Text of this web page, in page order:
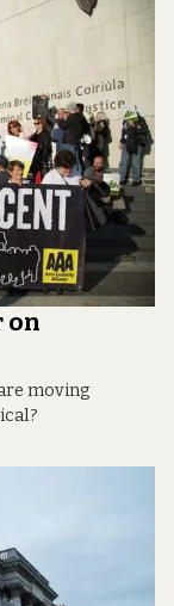
on
moving